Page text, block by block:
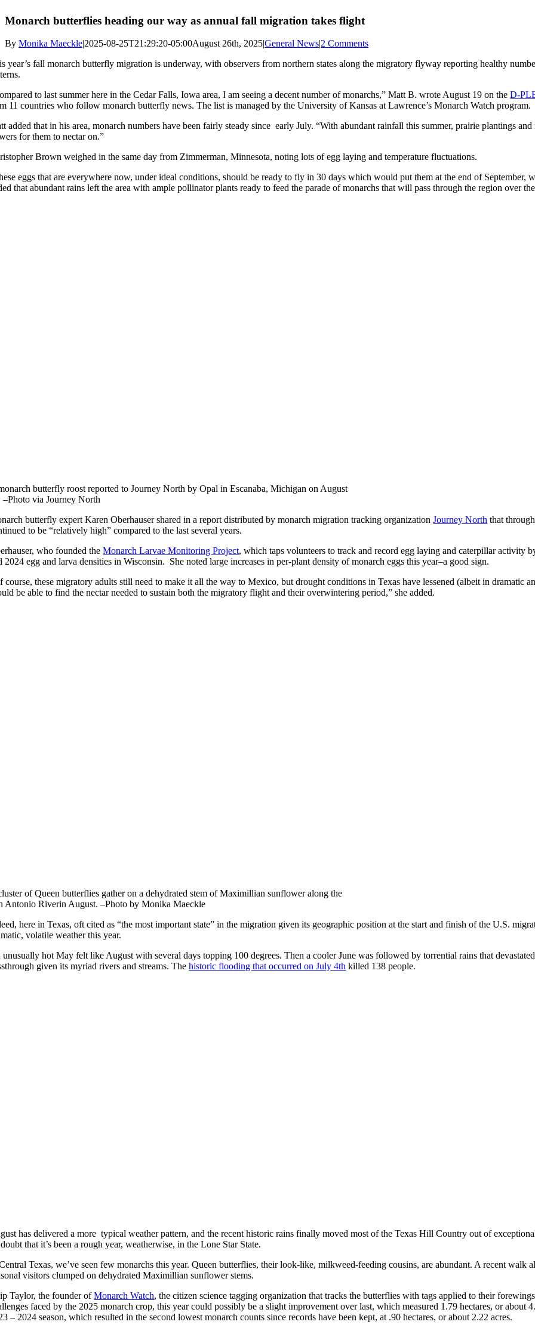
Monarch butterflies heading our way as annual fall migration takes flight
By Monika Maeckle|2025-08-25T21:29:20-05:00August 26th, 2025|General News|2 Comments
year’s fall monarch butterfly migration is underway, with observers from northern states along the migratory flyway reporting healthy
to last summer here in the Cedar Falls, Iowa area, I am seeing a decent number of monarchs,” Matt B. wrote August 19 on theD-
11 countries who follow monarch butterfly news. The list is managed by the University of Kansas at Lawrence’s Monarch Watch program.
added that in his area, monarch numbers have been fairly steady since early July. “With abundant rainfall this summer, prairie plantings
for them to nectar on.”
Brown weighed in the same day from Zimmerman, Minnesota, noting lots of egg laying and temperature fluctuations.
eggs that are everywhere now, under ideal conditions, should be ready to fly in 30 days which would put them at the end of
that abundant rains left the area with ample pollinator plants ready to feed the parade of monarchs that will pass through the region over
butterfly roost reported to Journey North by Opal in Escanaba, Michigan on August
–Photo via Journey North
butterfly expert Karen Oberhauser shared in a report distributed by monarch migration tracking organizationJourney North that
to be “relatively high” compared to the last several years.
who founded theMonarch Larvae Monitoring Project, which taps volunteers to track and record egg laying and caterpillar activity
2024 egg and larva densities in Wisconsin. She noted large increases in per-plant density of monarch eggs this year–a good sign.
course, these migratory adults still need to make it all the way to Mexico, but drought conditions in Texas have lessened (albeit in dramatic
be able to find the nectar needed to sustain both the migratory flight and their overwintering period,” she added.
of Queen butterflies gather on a dehydrated stem of Maximillian sunflower along the
Antonio Riverin August. –Photo by Monika Maeckle
here in Texas, oft cited as “the most important state” in the migration given its geographic position at the start and finish of the U.S.
volatile weather this year.
unusually hot May felt like August with several days topping 100 degrees. Then a cooler June was followed by torrential rains that
given its myriad rivers and streams. Thehistoric flooding that occurred on July 4th killed 138 people.
has delivered a more typical weather pattern, and the recent historic rains finally moved most of the Texas Hill Country out of
that it’s been a rough year, weatherwise, in the Lone Star State.
Texas, we’ve seen few monarchs this year. Queen butterflies, their look-like, milkweed-feeding cousins, are abundant. A recent walk
visitors clumped on dehydrated Maximillian sunflower stems.
Taylor, the founder ofMonarch Watch, the citizen science tagging organization that tracks the butterflies with tags applied to their
faced by the 2025 monarch crop, this year could possibly be a slight improvement over last, which measured 1.79 hectares, or about
– 2024 season, which resulted in the second lowest monarch counts since records have been kept, at .90 hectares, or about 2.22 acres.